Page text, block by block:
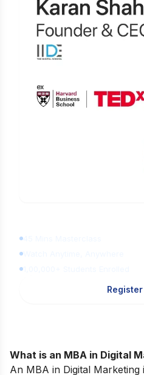
What is an MBA in Digital
An MBA in Digital